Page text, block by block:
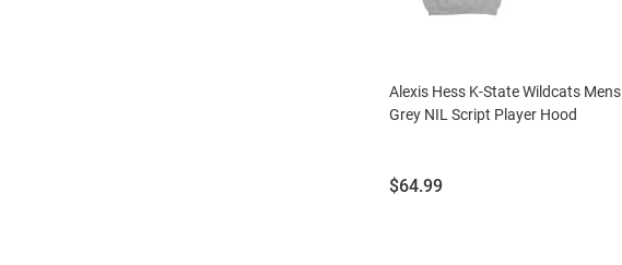
Alexis Hess K-State Wildcats Mens
Grey NIL Script Player Hood
Price:
$64.99